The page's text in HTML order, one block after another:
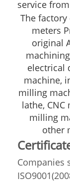
service
The factory
meters
original
electrical
machine,
milling
lathe, CNC
milling
other
Companies